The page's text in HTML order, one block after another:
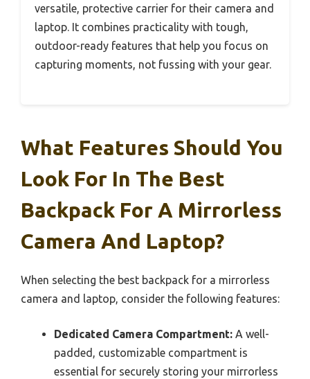
versatile, protective carrier for their camera and
laptop. It combines practicality with tough,
outdoor-ready features that help you focus on
capturing moments, not fussing with your gear.
What Features Should You
Look For In The Best
Backpack For A Mirrorless
Camera And Laptop?
When selecting the best backpack for a mirrorless
camera and laptop, consider the following features:
Dedicated Camera Compartment: A well-
padded, customizable compartment is
essential for securely storing your mirrorless